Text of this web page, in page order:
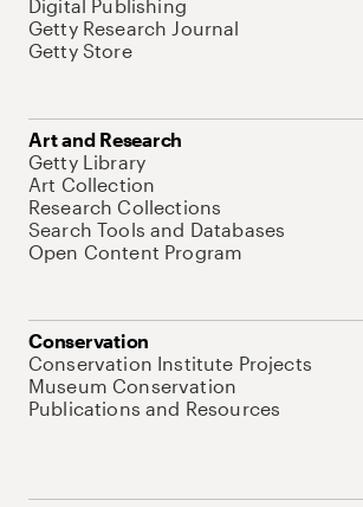
Digital Publishing
Getty Research Journal
Getty Store
Art and Research
Getty Library
Art Collection
Research Collections
Search Tools and Databases
Open Content Program
Conservation
Conservation Institute Projects
Museum Conservation
Publications and Resources